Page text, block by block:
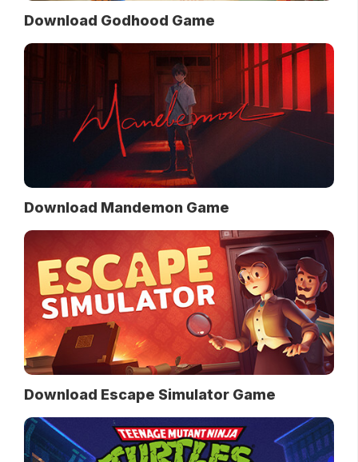
Download Godhood Game
Download Mandemon Game
Download Escape Simulator Game